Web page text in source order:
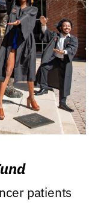
patients